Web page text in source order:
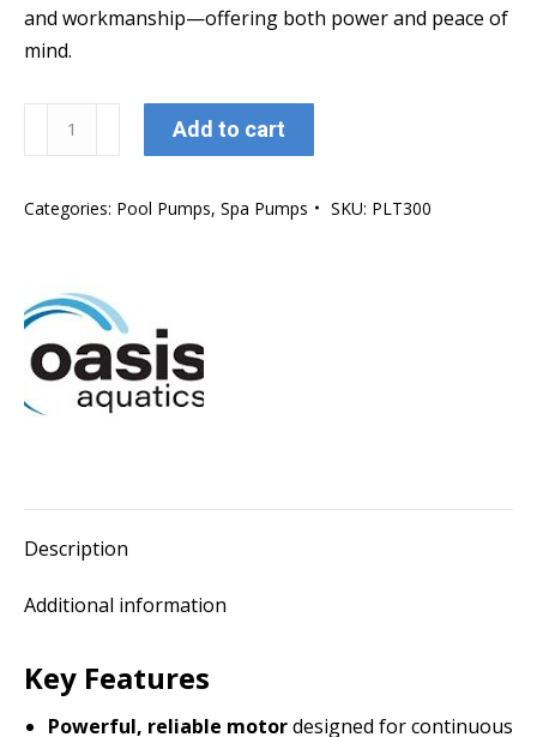
and workmanship—offering both power and peace of
mind.
Oasis
Aquatics
Platinum
large
hair
&
lint
Add to cart
Categories: Pool Pumps, Spa Pumps SKU: PLT300
Description
Additional information
Key Features
Powerful, reliable motordesigned for continuous